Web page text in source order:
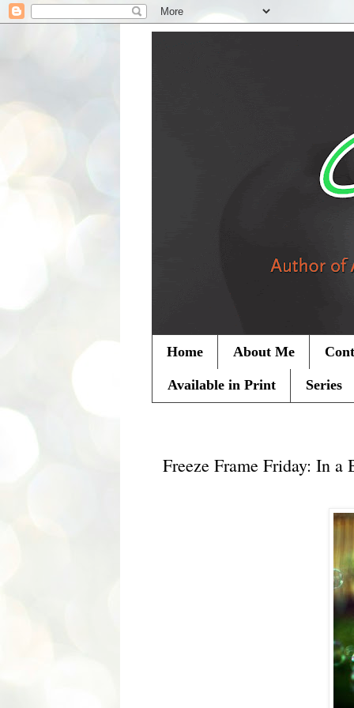
Home About Me
Available in Print Series
Freeze Frame Friday: In a